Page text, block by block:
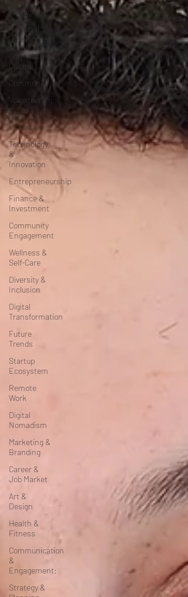
Management
Personal
Development
Corporate
Culture
Community
Volunteering
Books &
Literature
Technology
&
Innovation
Entrepreneurship
Finance &
Investment
Community
Engagement
Wellness &
Self-Care
Diversity &
Inclusion
Digital
Transformation
Future
Trends
Startup
Ecosystem
Remote
Work
Digital
Nomadism
Marketing &
Branding
Career &
Job Market
Art &
Design
Health &
Fitness
Communication
&
Engagement:
Strategy &